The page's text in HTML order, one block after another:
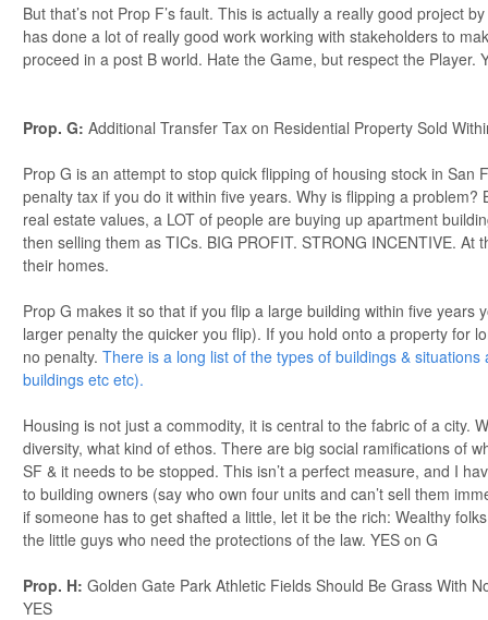
But that’s not Prop F’s fault. This is actually a really good project
has done a lot of really good work working with stakeholders to
proceed in a post B world. Hate the Game, but respect the Player.
Prop. G: Additional Transfer Tax on Residential Property Sold
Prop G is an attempt to stop quick flipping of housing stock in San
penalty tax if you do it within five years. Why is flipping a problem?
real estate values, a LOT of people are buying up apartment
then selling them as TICs. BIG PROFIT. STRONG INCENTIVE. At
their homes.
Prop G makes it so that if you flip a large building within five years
larger penalty the quicker you flip). If you hold onto a property for
no penalty. There is a long list of the types of buildings &
buildings etc etc).
Housing is not just a commodity, it is central to the fabric of a city.
diversity, what kind of ethos. There are big social ramifications of
SF & it needs to be stopped. This isn’t a perfect measure, and I
to building owners (say who own four units and can’t sell them
if someone has to get shafted a little, let it be the rich: Wealthy
the little guys who need the protections of the law. YES on G
Prop. H: Golden Gate Park Athletic Fields Should Be Grass With
YES